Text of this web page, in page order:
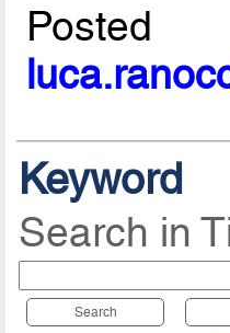
Keyword
Search in
Search